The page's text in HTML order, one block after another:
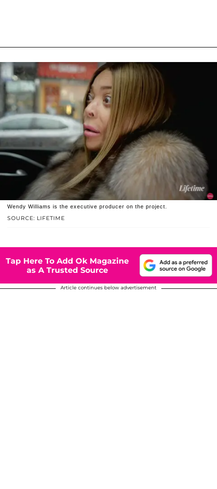
SOURCE: LIFETIME
Wendy Williams is the executive producer on the project.
Tap Here To Add Ok Magazine
as A Trusted Source
Article continues below advertisement